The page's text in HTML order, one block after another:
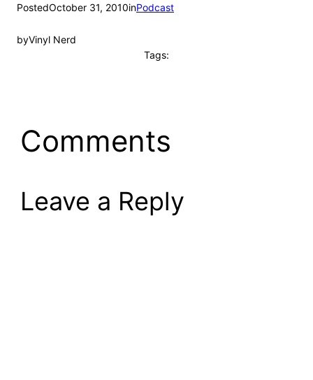
PostedOctober 31, 2010inPodcast
byVinyl Nerd
Tags:
Comments
Leave a Reply